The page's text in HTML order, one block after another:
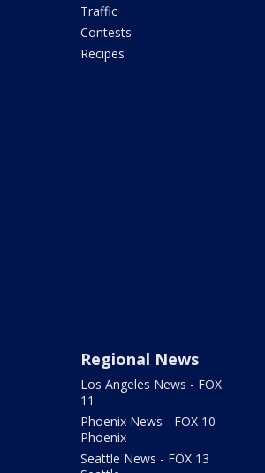
Traffic
Contests
Recipes
Regional News
Los Angeles News - FOX
11
Phoenix News - FOX 10
Phoenix
Seattle News - FOX 13